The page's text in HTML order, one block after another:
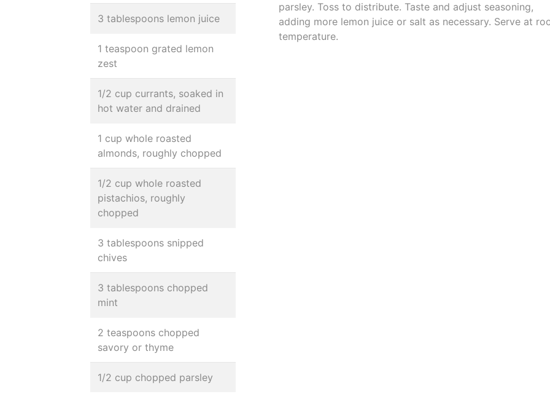
3 tablespoons lemon juice
1 teaspoon grated lemon
zest
1/2 cup currants, soaked in
hot water and drained
1 cup whole roasted
almonds, roughly chopped
1/2 cup whole roasted
pistachios, roughly
chopped
3 tablespoons snipped
chives
3 tablespoons chopped
mint
2 teaspoons chopped
savory or thyme
1/2 cup chopped parsley
parsley. Toss to distribute. Taste and adjust seasoning,
adding more lemon juice or salt as necessary. Serve at
temperature.